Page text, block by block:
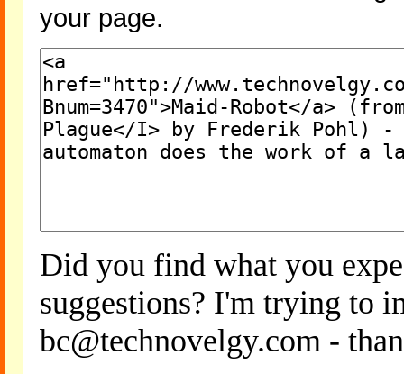
your page.
Did you find what you
suggestions? I'm trying to
bc@technovelgy.com -